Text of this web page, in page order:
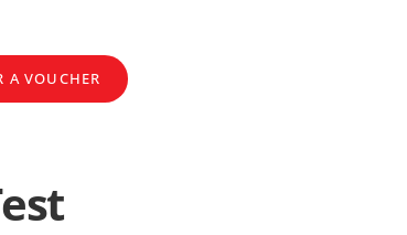
A VOUCHER